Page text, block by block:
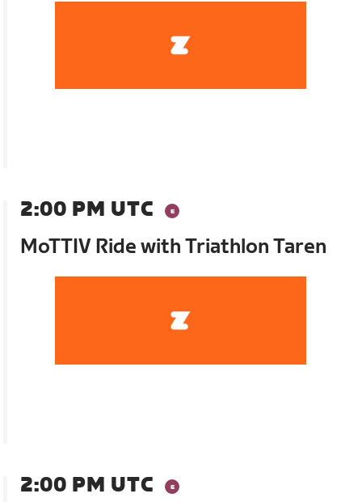
2:00 PM UTC
MoTTIV Ride with Triathlon Taren
2:00 PM UTC